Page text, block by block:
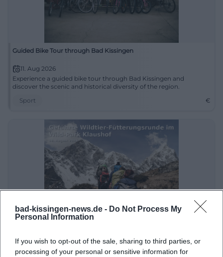
bad-kissingen-news.de - Do Not Process My
Personal Information
If you wish to opt-out of the sale, sharing to third parties, or
processing of your personal or sensitive information for
Guided Bike Tour through Bad Kissingen
11. Aug 2026
Experience a guided bike tour through Bad Kissingen and
discover the scenic and historical diversity of the region.
Sport
€
Guided Wildlife Feeding Tour at Klaushof Wildlife Park
Experience a guided tour through Klaushof Wildlife Park with
animal feedings and exciting insights into the wildlife.